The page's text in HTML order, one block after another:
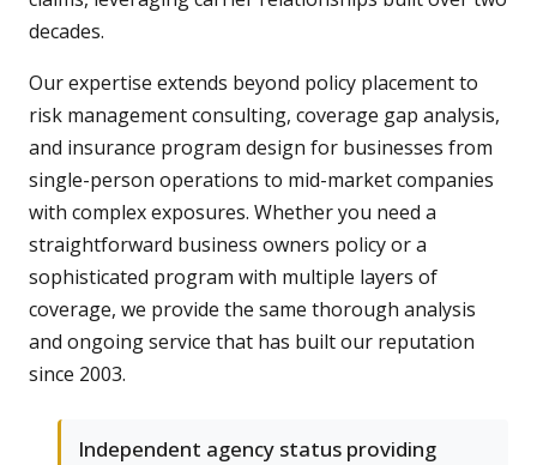
decades.
Our expertise extends beyond policy placement to
risk management consulting, coverage gap analysis,
and insurance program design for businesses from
single-person operations to mid-market companies
with complex exposures. Whether you need a
straightforward business owners policy or a
sophisticated program with multiple layers of
coverage, we provide the same thorough analysis
and ongoing service that has built our reputation
since 2003.
Independent agency status providing